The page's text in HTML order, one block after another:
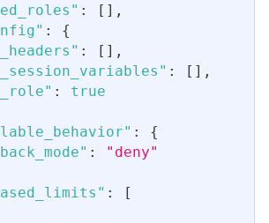
: [ ] ,
:
{
: [ ] ,
: [ ] ,
:
true
:
{
:
"deny"
:
[